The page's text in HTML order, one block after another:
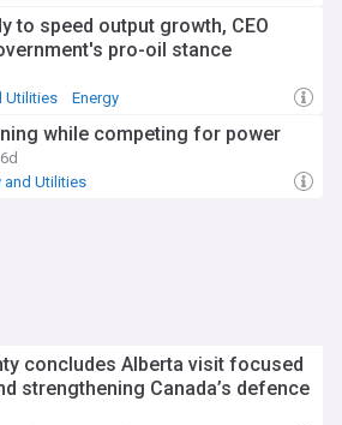
to speed output growth, CEO
pro-oil stance
Utilities Energy
while competing for power
6d
and Utilities
concludes Alberta visit focused
strengthening Canada’s defence